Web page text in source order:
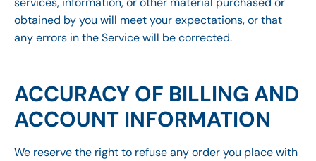
obtained by you will meet your expectations, or that
any errors in the Service will be corrected.
ACCURACY OF BILLING AND
ACCOUNT INFORMATION
We reserve the right to refuse any order you place with